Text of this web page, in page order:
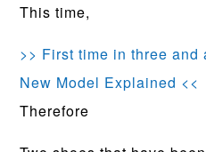
This time,
>> First time in three
New Model Explained <<
Therefore